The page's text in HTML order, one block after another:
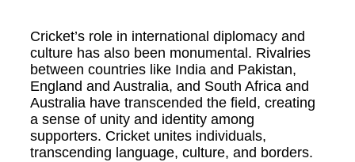
Cricket’s role in international diplomacy and
culture has also been monumental. Rivalries
between countries like India and Pakistan,
England and Australia, and South Africa and
Australia have transcended the field, creating
a sense of unity and identity among
supporters. Cricket unites individuals,
transcending language, culture, and borders.